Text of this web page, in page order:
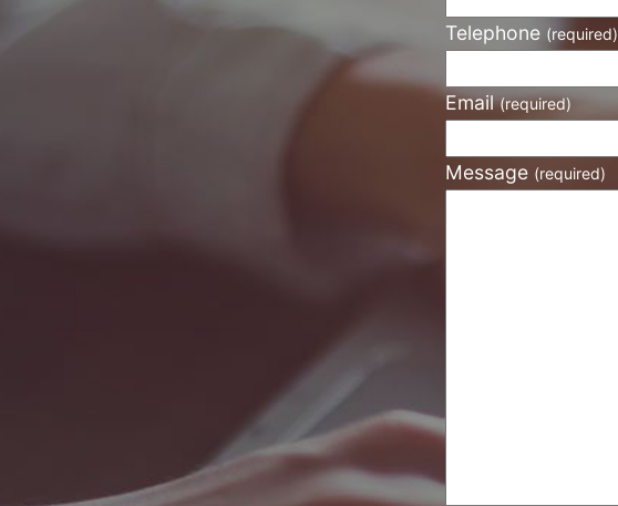
Telephone (required)
Email(required)
Message (required)